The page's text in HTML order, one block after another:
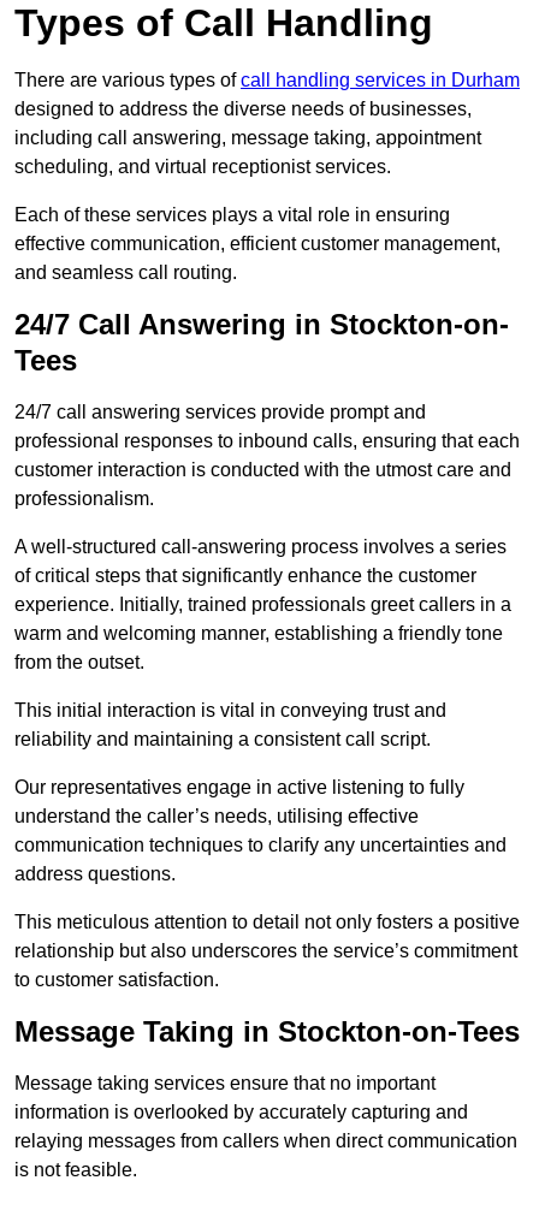
Types of Call Handling
There are various types ofcall handling services in Durham
designed to address the diverse needs of businesses,
including call answering, message taking, appointment
scheduling, and virtual receptionist services.
Each of these services plays a vital role in ensuring
effective communication, efficient customer management,
and seamless call routing.
24/7 Call Answering in Stockton-on-
Tees
24/7 call answering services provide prompt and
professional responses to inbound calls, ensuring that each
customer interaction is conducted with the utmost care and
professionalism.
A well-structured call-answering process involves a series
of critical steps that significantly enhance the customer
experience. Initially, trained professionals greet callers in a
warm and welcoming manner, establishing a friendly tone
from the outset.
This initial interaction is vital in conveying trust and
reliability and maintaining a consistent call script.
Our representatives engage in active listening to fully
understand the caller’s needs, utilising effective
communication techniques to clarify any uncertainties and
address questions.
This meticulous attention to detail not only fosters a positive
relationship but also underscores the service’s commitment
to customer satisfaction.
Message Taking in Stockton-on-Tees
Message taking services ensure that no important
information is overlooked by accurately capturing and
relaying messages from callers when direct communication
is not feasible.